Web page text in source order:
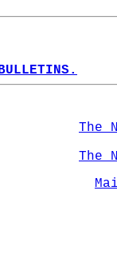
The
The